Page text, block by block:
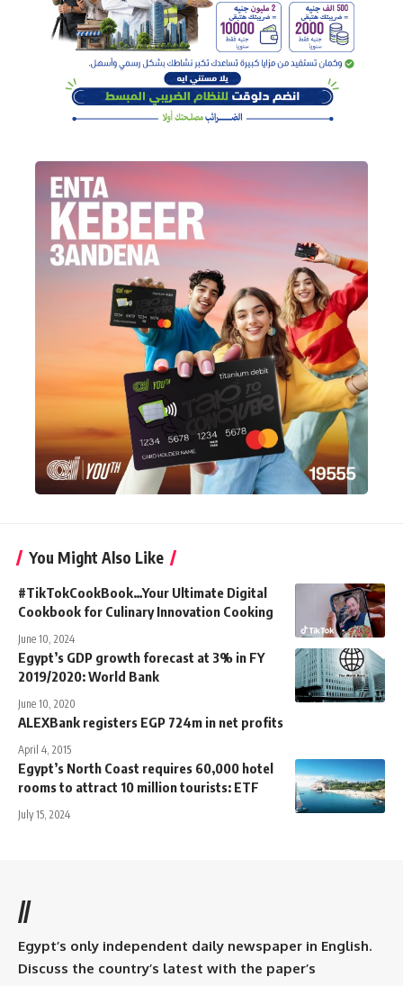
You Might Also Like
#TikTokCookBook…Your Ultimate Digital
Cookbook for Culinary Innovation Cooking
June 10, 2024
Egypt’s GDP growth forecast at 3% in FY
2019/2020: World Bank
June 10, 2020
ALEXBank registers EGP 724m in net profits
April 4, 2015
Egypt’s North Coast requires 60,000 hotel
rooms to attract 10 million tourists: ETF
July 15, 2024
//
Egypt’s only independent daily newspaper in English.
Discuss the country’s latest with the paper’s